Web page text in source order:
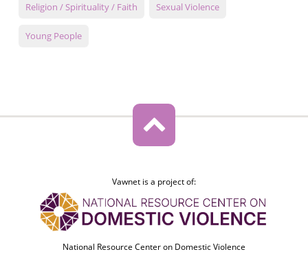
Religion / Spirituality / Faith Sexual Violence
Young People
Vawnet is a project of:
National Resource Center on Domestic Violence